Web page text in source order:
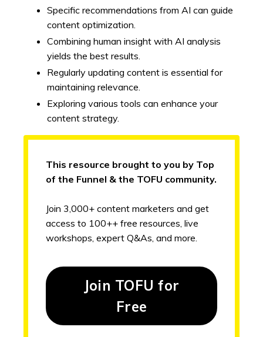
Specific recommendations from AI can guide
content optimization.
Combining human insight with AI analysis
yields the best results.
Regularly updating content is essential for
maintaining relevance.
Exploring various tools can enhance your
content strategy.
This resource brought to you by Top
of the Funnel & the TOFU community.
Join 3,000+ content marketers and get
access to 100++ free resources, live
workshops, expert Q&As, and more.
Join TOFU for
Free